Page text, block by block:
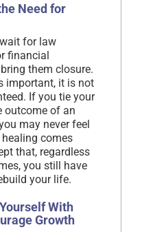
Need for
wait for law
financial
them closure.
important, it is not
If you tie your
outcome of an
may never feel
healing comes
that, regardless
you still have
your life.
With
Growth